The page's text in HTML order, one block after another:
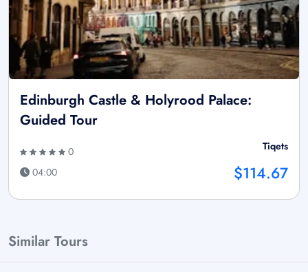
Edinburgh Castle & Holyrood Palace:
Guided Tour
0
04:00
Tiqets
$114.67
Similar Tours